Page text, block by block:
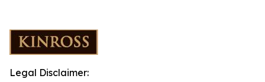
Legal Disclaimer: